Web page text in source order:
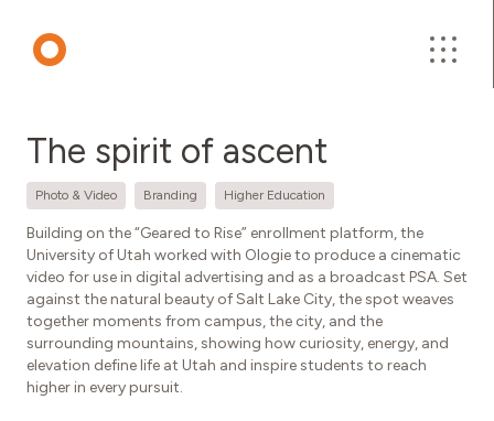
Work
Insights
Contact
Careers
The spirit of ascent
Photo & Video Branding Higher Education
Building on the “Geared to Rise” enrollment platform, the
University of Utah worked with Ologie to produce a cinematic
video for use in digital advertising and as a broadcast PSA. Set
against the natural beauty of Salt Lake City, the spot weaves
together moments from campus, the city, and the
surrounding mountains, showing how curiosity, energy, and
elevation define life at Utah and inspire students to reach
higher in every pursuit.